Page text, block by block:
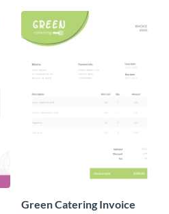
Green Catering Invoice